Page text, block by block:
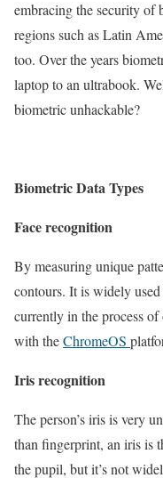
embracing the security of
regions such as Latin
too. Over the years
laptop to an ultrabook.
biometric unhackable?
Biometric Data Types
Face recognition
By measuring unique
contours. It is widely
currently in the process
with theChromeOS
Iris recognition
The person’s iris is very
than fingerprint, an iris is
the pupil, but it’s not